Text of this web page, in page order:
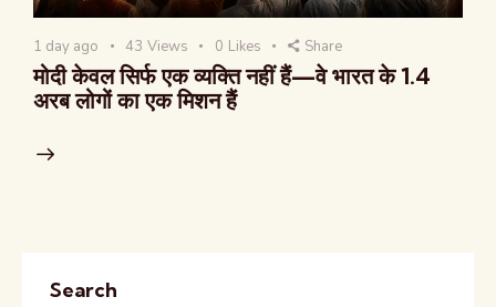
1 day ago 43 Views 0 Likes Share
मोदी केवल सिर्फ एक व्यक्ति नहीं हैं—वे भारत के 1.4
अरब लोगों का एक मिशन हैं
Search